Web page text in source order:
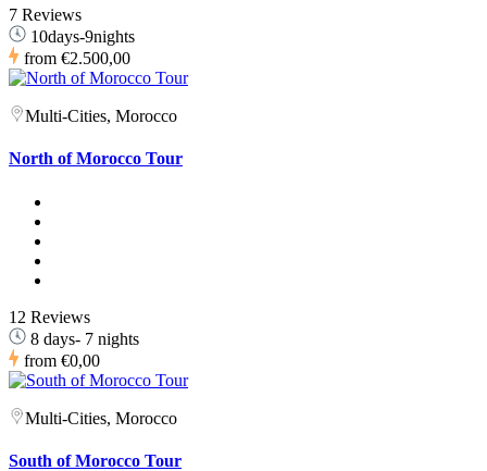
7 Reviews
10days-9nights
from €2.500,00
Multi-Cities, Morocco
North of Morocco Tour
12 Reviews
8 days- 7 nights
from €0,00
Multi-Cities, Morocco
South of Morocco Tour